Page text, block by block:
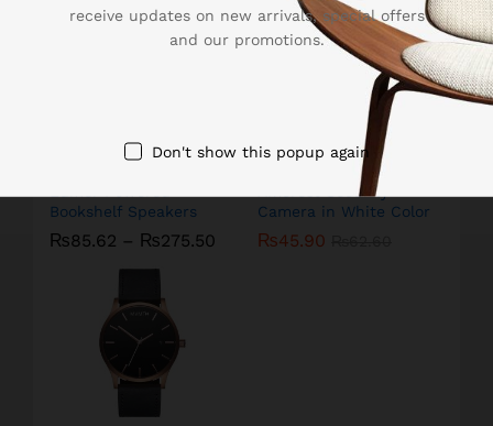
Bookshelf Speakers
₨85.62 – ₨275.50
Amcrest Security
Camera in White Color
₨45.90
receive updates on new arrivals, special offers
and our promotions.
Don't show this popup again